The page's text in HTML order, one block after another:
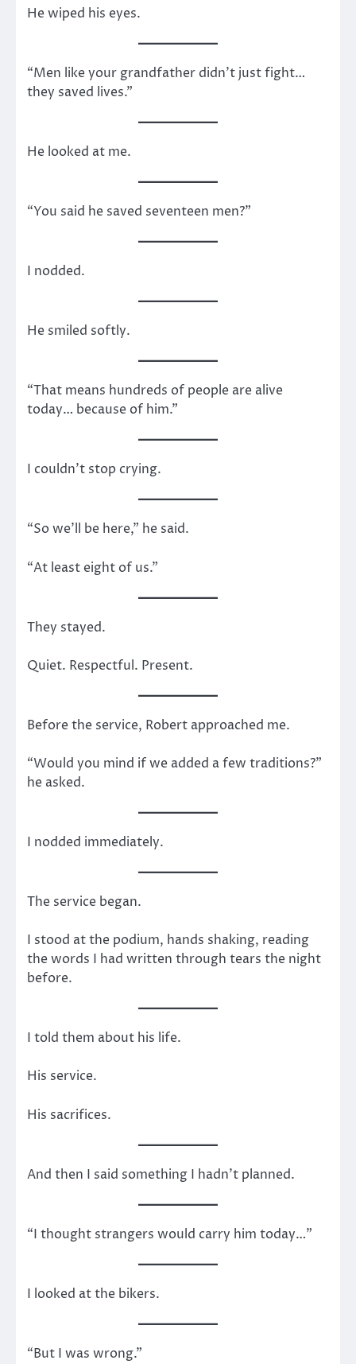
He wiped his eyes.
“Men like your grandfather didn’t just fight…
they saved lives.”
He looked at me.
“You said he saved seventeen men?”
I nodded.
He smiled softly.
“That means hundreds of people are alive
today… because of him.”
I couldn’t stop crying.
“So we’ll be here,” he said.
“At least eight of us.”
They stayed.
Quiet. Respectful. Present.
Before the service, Robert approached me.
“Would you mind if we added a few traditions?”
he asked.
I nodded immediately.
The service began.
I stood at the podium, hands shaking, reading
the words I had written through tears the night
before.
I told them about his life.
His service.
His sacrifices.
And then I said something I hadn’t planned.
“I thought strangers would carry him today…”
I looked at the bikers.
“But I was wrong.”